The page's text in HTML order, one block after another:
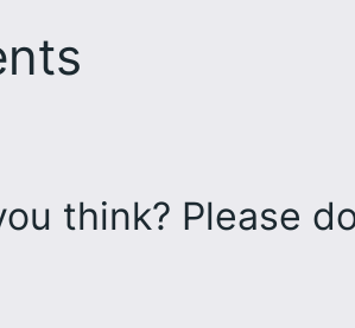
think? Please